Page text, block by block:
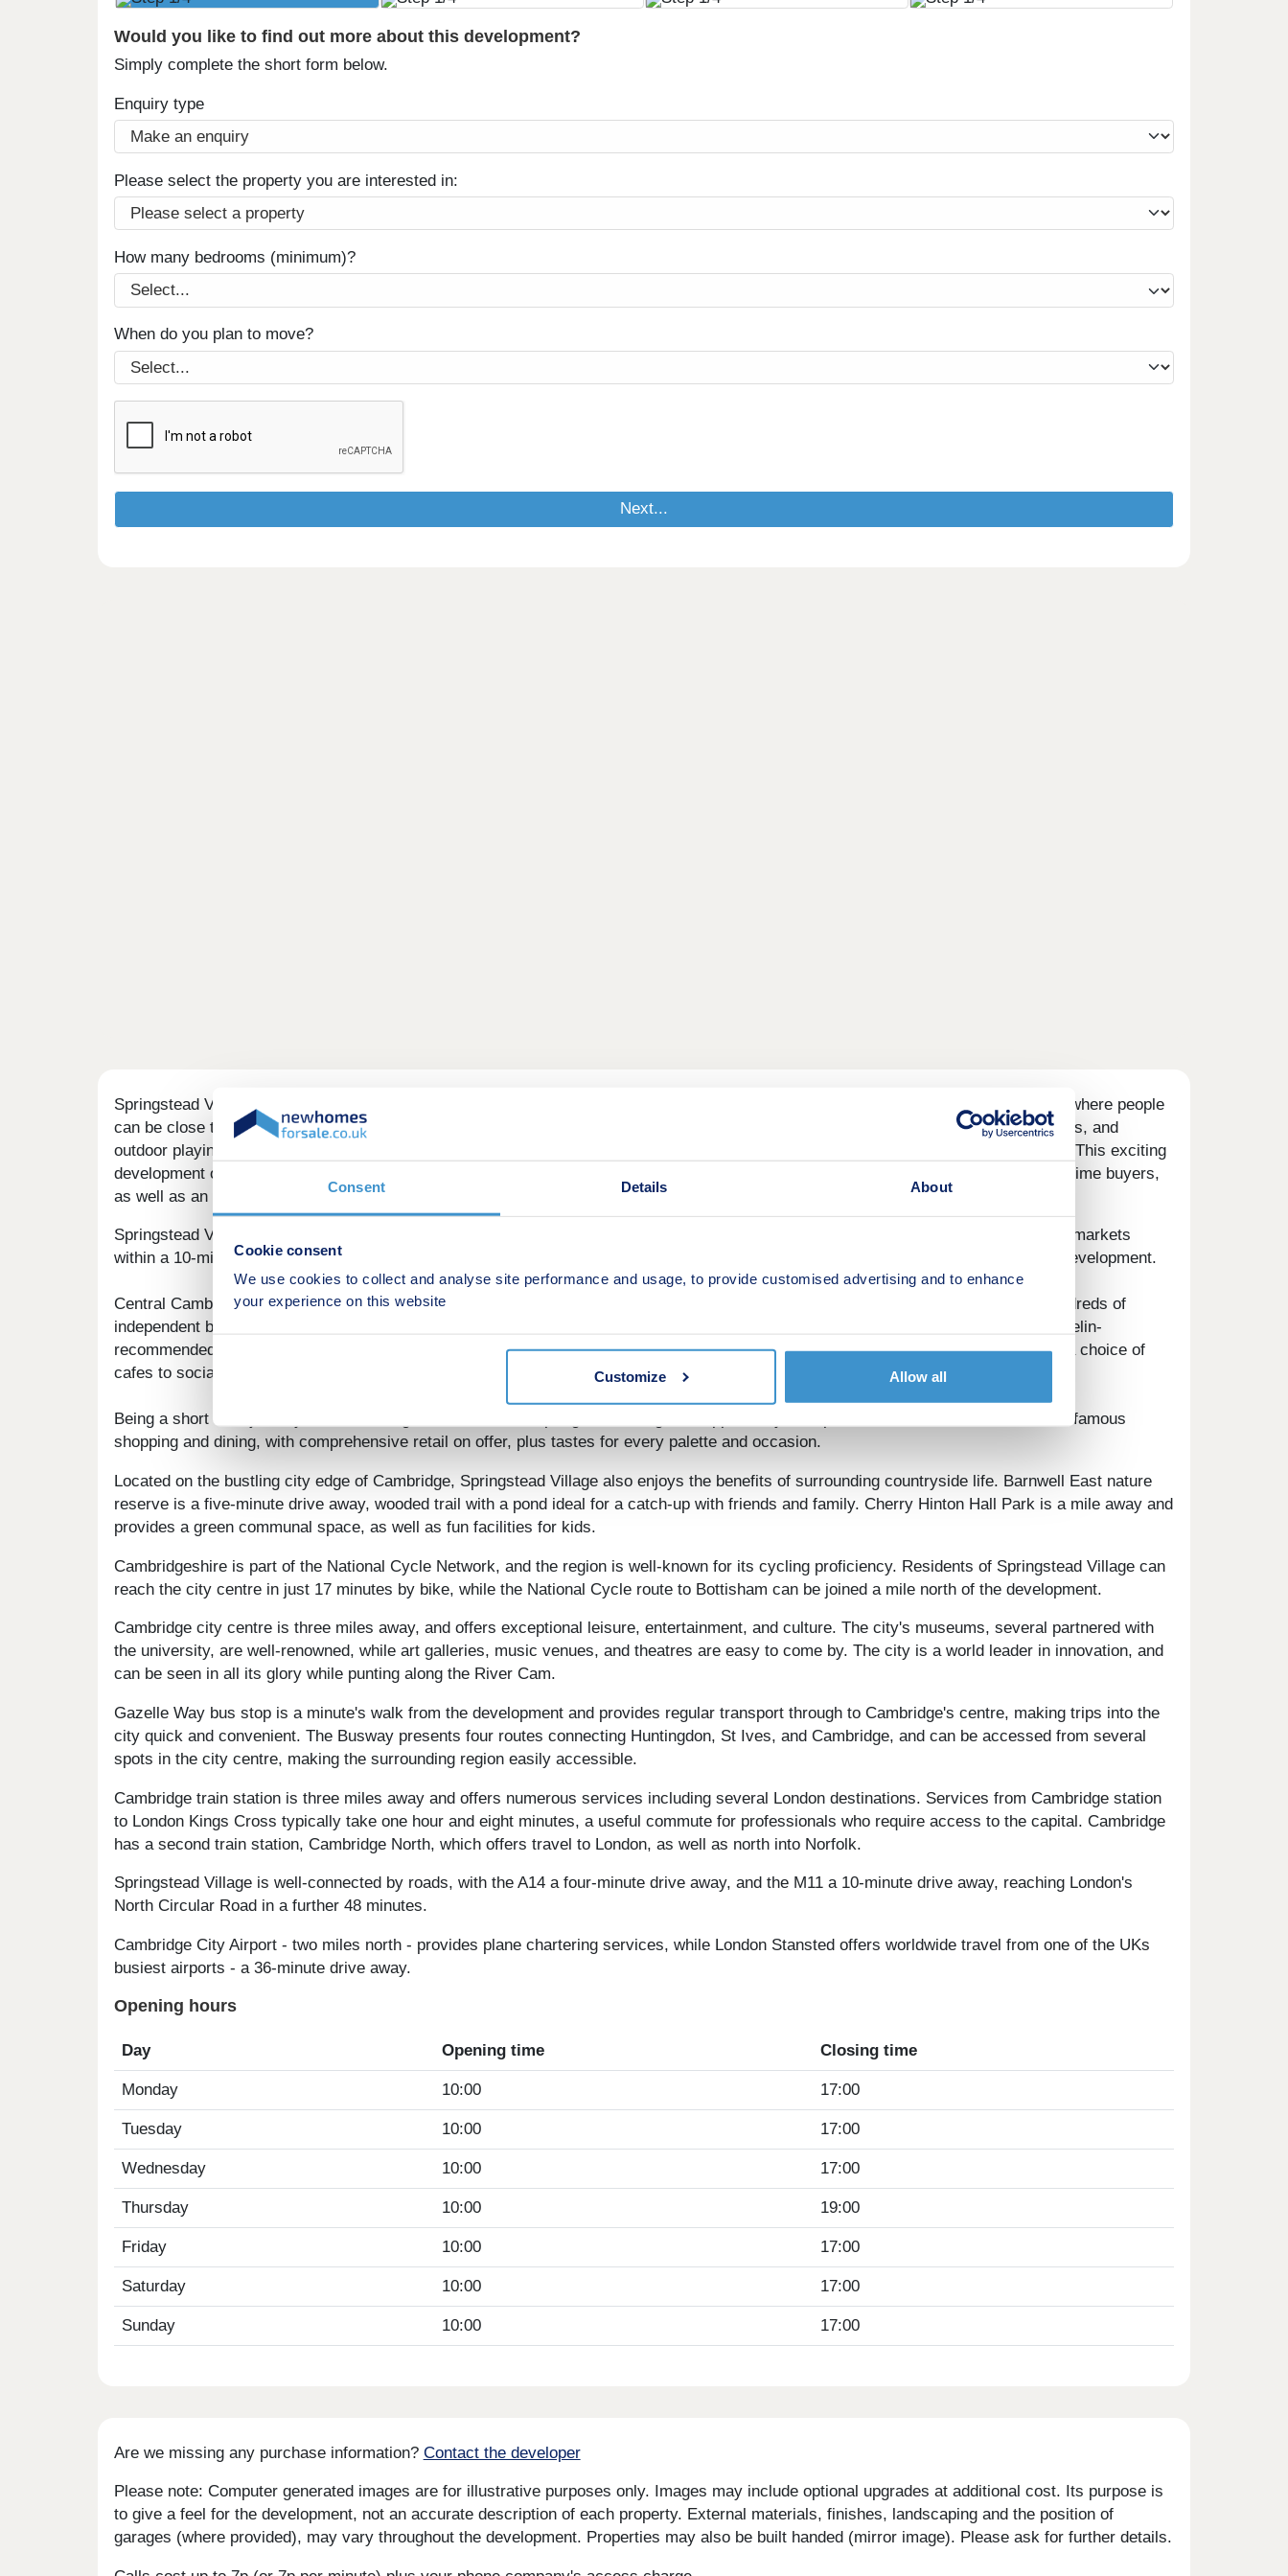
Consent Details About
Cookie consent
We use cookies to collect and analyse site performance and usage, to provide customised advertising and to enhance
your experience on this website
Customize Allow all
Would you like to find out more about this development?
Simply complete the short form below.
Enquiry type
Please select the property you are interested in:
How many bedrooms (minimum)?
When do you plan to move?
Springstead Village is a vibrant collection of homes in an historic part of Cambridge. A neighbourhood designed to inspire community, where people
can be close to green spaces, trees, and nature. Residents will enjoy surrounding greenery, a village centre with shops, plus allotments, and
outdoor playing space for kids - plus proposed plans for a primary and secondary school make this a great home for growing families. This exciting
development offers a range of 1, 2, 3, and 4-bedroom homes from apartments to townhouses, offering an enticing opportunity for first-time buyers,
as well as an inviting choice for families and commuters to Cambridge and London.
Springstead Village is well-served by local amenities, with a convenience store two minutes' walk away, and a choice of popular supermarkets
within a 10-minute drive. There are a handful of restaurants and vendors along Cherry Hinton High Street, 10 minutes' walk from the development.
Central Cambridge is three miles away and offers a fine array of independent shopping and dining options. The city centre boasts hundreds of
independent businesses, along with two well-stocked shopping centres. The city has a vibrant restaurant scene, with a choice of Michelin-
recommended eateries, as well as unique themed spots and popular chains with a range of cultural influences. Coffee lovers will find a choice of
cafes to socialise and enjoy the best caffeinated creations.
Being a short train journey from London gives residents of Springstead Village the opportunity to experience some of the world's most famous
shopping and dining, with comprehensive retail on offer, plus tastes for every palette and occasion.
Located on the bustling city edge of Cambridge, Springstead Village also enjoys the benefits of surrounding countryside life. Barnwell East nature
reserve is a five-minute drive away, wooded trail with a pond ideal for a catch-up with friends and family. Cherry Hinton Hall Park is a mile away and
provides a green communal space, as well as fun facilities for kids.
Cambridgeshire is part of the National Cycle Network, and the region is well-known for its cycling proficiency. Residents of Springstead Village can
reach the city centre in just 17 minutes by bike, while the National Cycle route to Bottisham can be joined a mile north of the development.
Cambridge city centre is three miles away, and offers exceptional leisure, entertainment, and culture. The city's museums, several partnered with
the university, are well-renowned, while art galleries, music venues, and theatres are easy to come by. The city is a world leader in innovation, and
can be seen in all its glory while punting along the River Cam.
Gazelle Way bus stop is a minute's walk from the development and provides regular transport through to Cambridge's centre, making trips into the
city quick and convenient. The Busway presents four routes connecting Huntingdon, St Ives, and Cambridge, and can be accessed from several
spots in the city centre, making the surrounding region easily accessible.
Cambridge train station is three miles away and offers numerous services including several London destinations. Services from Cambridge station
to London Kings Cross typically take one hour and eight minutes, a useful commute for professionals who require access to the capital. Cambridge
has a second train station, Cambridge North, which offers travel to London, as well as north into Norfolk.
Springstead Village is well-connected by roads, with the A14 a four-minute drive away, and the M11 a 10-minute drive away, reaching London's
North Circular Road in a further 48 minutes.
Cambridge City Airport - two miles north - provides plane chartering services, while London Stansted offers worldwide travel from one of the UKs
busiest airports - a 36-minute drive away.
Opening hours
Day Opening time Closing time
Monday 10:00 17:00
Tuesday 10:00 17:00
Wednesday 10:00 17:00
Thursday 10:00 19:00
Friday 10:00 17:00
Saturday 10:00 17:00
Sunday 10:00 17:00
Are we missing any purchase information? Contact the developer
Please note: Computer generated images are for illustrative purposes only. Images may include optional upgrades at additional cost. Its purpose is
to give a feel for the development, not an accurate description of each property. External materials, finishes, landscaping and the position of
garages (where provided), may vary throughout the development. Properties may also be built handed (mirror image). Please ask for further details.